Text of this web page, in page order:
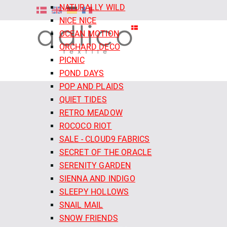
NATURALLY WILD
NICE NICE
OCEAN MOTION
ORCHARD DECO
PICNIC
POND DAYS
POP AND PLAIDS
QUIET TIDES
RETRO MEADOW
ROCOCO RIOT
SALE - CLOUD9 FABRICS
SECRET OF THE ORACLE
SERENITY GARDEN
SIENNA AND INDIGO
SLEEPY HOLLOWS
SNAIL MAIL
SNOW FRIENDS